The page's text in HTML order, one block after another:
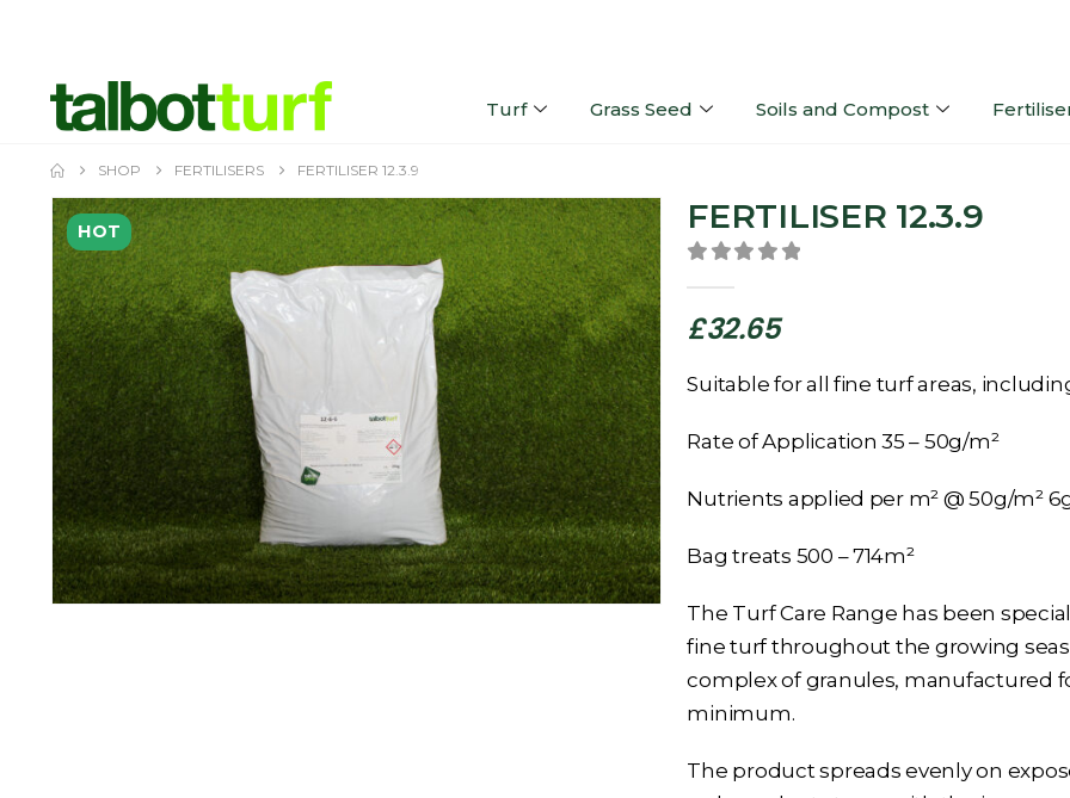
Turf Grass Seed Soils and Compost
SHOP FERTILISERS FERTILISER 12.3.9
HOT FERTILISER 12.3.9
£32.65
Suitable for all fine turf areas,
Rate of Application 35 – 50g/m²
Nutrients applied per m² @ 50g/m² 6g
Bag treats 500 – 714m²
The Turf Care Range has been
fine turf throughout the growing
complex of granules, manufactured
minimum.
The product spreads evenly on